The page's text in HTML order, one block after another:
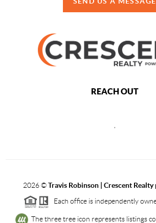
REACH OUT
2026©Travis Robinson | Crescent
Each office is independently
The three tree icon represents listings